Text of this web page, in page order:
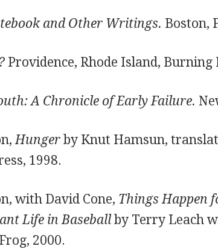
and Other Writings. Boston,
Providence, Rhode Island, Burning
A Chronicle of Early Failure.
Hungerby Knut Hamsun,
1998.
with David Cone, Things Happen
Life in Baseballby Terry Leach
2000.